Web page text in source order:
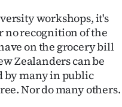
workshops, it's
no recognition of the
on the grocery bill
Zealanders can be
by many in public
Nor do many others.